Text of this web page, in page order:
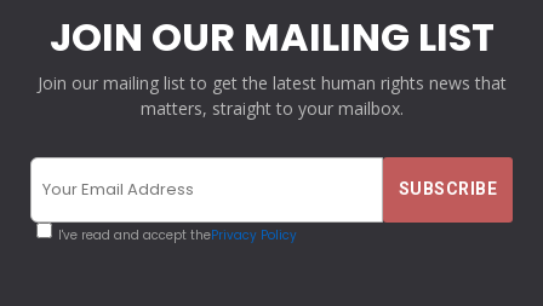
JOIN OUR MAILING LIST
Join our mailing list to get the latest human rights news that
matters, straight to your mailbox.
I've read and accept thePrivacy Policy